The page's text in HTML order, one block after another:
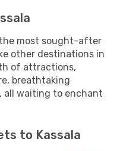
most sought-after
other destinations in
of attractions,
breathtaking
all waiting to enchant
to Kassala